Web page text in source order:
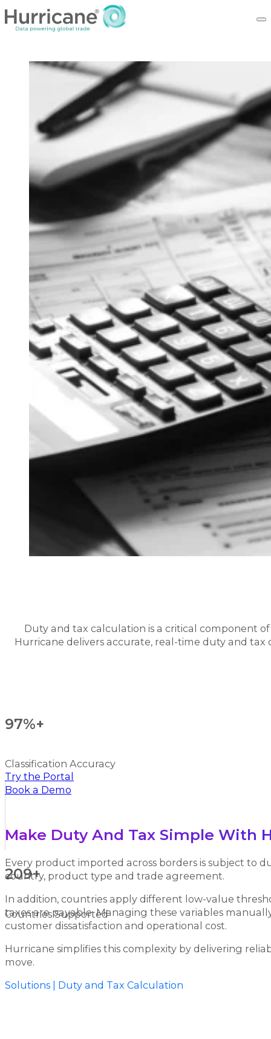
Duty and tax calculation is a critical component
Hurricane delivers accurate, real-time duty and tax
97%+
Classification Accuracy
209+
Countries Supported
Try the Portal
Book a Demo
Make Duty And Tax Simple With
Every product imported across borders is subject to
country, product type and trade agreement.
In addition, countries apply different low-value
taxes are payable. Managing these variables
customer dissatisfaction and operational cost.
Hurricane simplifies this complexity by delivering
move.
Solutions | Duty and Tax Calculation